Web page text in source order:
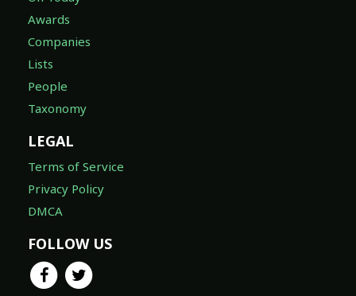
Awards
Companies
Lists
People
Taxonomy
LEGAL
Terms of Service
Privacy Policy
DMCA
FOLLOW US